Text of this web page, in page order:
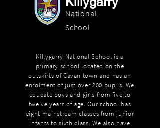
National
School
Killygarry National School is a
primary school located on the
outskirts of Cavan town and has an
enrolment of just over 200 pupils. We
educate boys and girls from five to
twelve years of age. Our school has
eight mainstream classes from junior
infants to sixth class. We also have